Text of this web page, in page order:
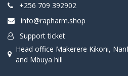
+256 709 392902
info@rapharm.shop
Support ticket
Head office Makerere Kikoni,
and Mbuya hill